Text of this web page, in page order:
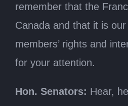
remember that the
Canada and that it is
members’ rights and
for your attention.
Hon. Senators: Hear,